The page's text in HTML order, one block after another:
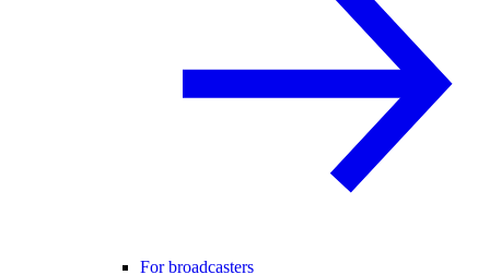
For broadcasters